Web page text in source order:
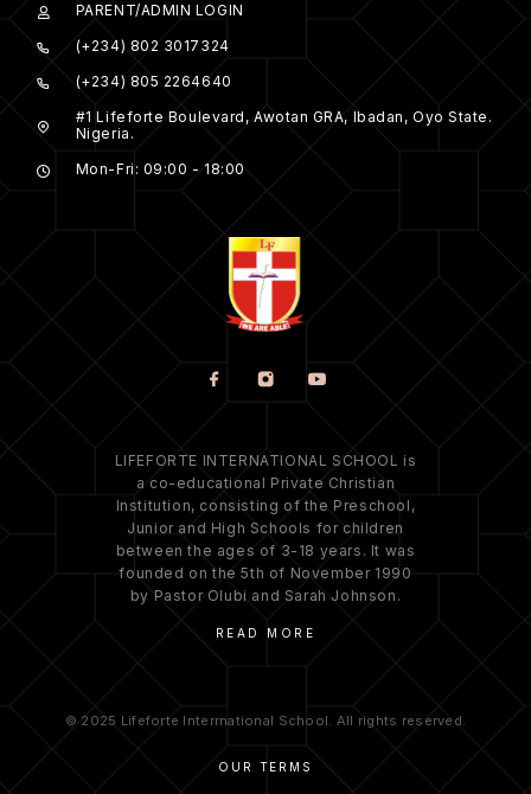
PARENT/ADMIN LOGIN
(+234) 802 3017324
(+234) 805 2264640
#1 Lifeforte Boulevard, Awotan GRA, Ibadan, Oyo State.
Nigeria.
Mon-Fri: 09:00 - 18:00
LIFEFORTE INTERNATIONAL SCHOOL is
a co-educational Private Christian
Institution, consisting of the Preschool,
Junior and High Schools for children
between the ages of 3-18 years. It was
founded on the 5th of November 1990
by Pastor Olubi and Sarah Johnson.
READ MORE
© 2025 Lifeforte Interrnational School. All rights reserved.
OUR TERMS